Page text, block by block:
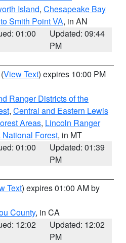
Island, Chesapeake Bay
Smith Point VA, in AN
01:00
Updated: 09:44
PM
(View Text) expires 10:00 PM
Ranger Districts of the
, Central and Eastern Lewis
Areas, Lincoln Ranger
Forest, in MT
01:00
Updated: 01:39
PM
Text) expires 01:00 AM by
County, in CA
12:02
Updated: 12:02
PM